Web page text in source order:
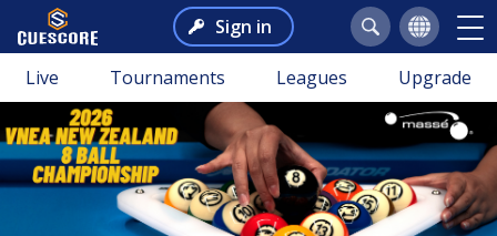
Sign in
Live Tournaments Leagues Upgrade